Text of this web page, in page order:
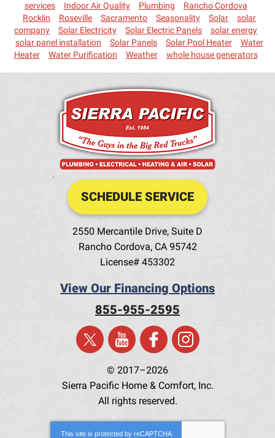
services
Indoor Air Quality Plumbing
Rancho Cordova
Rocklin
Roseville Sacramento Seasonality Solar
solar
company
Solar Electricity Solar Electric Panels
solar energy
solar panel installation
Solar Panels Solar Pool Heater
Water
Heater
Water Purification Weather whole house generators
SCHEDULE SERVICE
2550 Mercantile Drive, Suite D
Rancho Cordova, CA 95742
License# 453302
View Our Financing Options
855-955-2595
© 2017–2026
Sierra Pacific Home & Comfort, Inc.
All rights reserved.
This site is protected by reCAPTCHA